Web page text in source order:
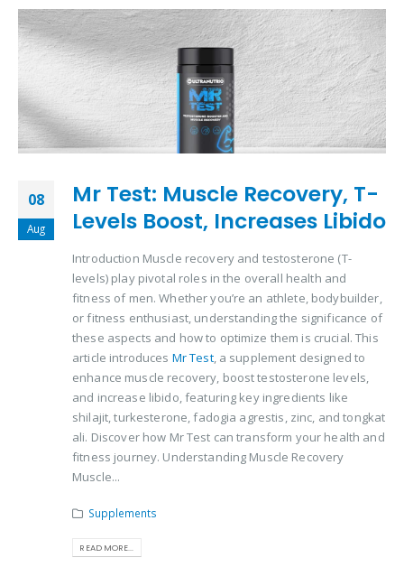
08
Aug
Mr Test: Muscle Recovery, T-
Levels Boost, Increases Libido
Introduction Muscle recovery and testosterone (T-
levels) play pivotal roles in the overall health and
fitness of men. Whether you’re an athlete, bodybuilder,
or fitness enthusiast, understanding the significance of
these aspects and how to optimize them is crucial. This
article introduces Mr Test, a supplement designed to
enhance muscle recovery, boost testosterone levels,
and increase libido, featuring key ingredients like
shilajit, turkesterone, fadogia agrestis, zinc, and tongkat
ali. Discover how Mr Test can transform your health and
fitness journey. Understanding Muscle Recovery
Muscle...
Supplements
READ MORE...